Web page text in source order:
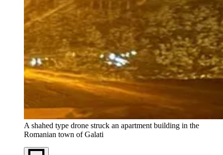
A shahed type drone struck an apartment building in the
Romanian town of Galati